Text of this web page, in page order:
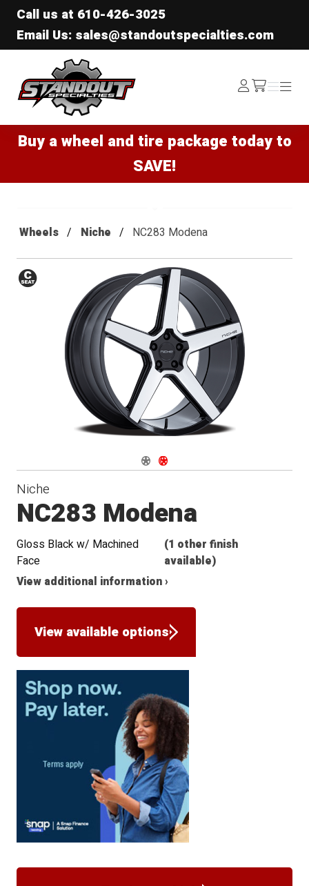
Call us at 610-426-3025
Email Us: sales@standoutspecialties.com
Standout Specialties
Log
In /cart
Menu
Menu
Buy a wheel and tire package today to
SAVE!
Wheels Niche NC283 Modena
Navigate 1
Navigate 2
Niche
NC283 Modena
Gloss Black w/ Machined
Face
(1 other finish
available)
View additional information ›
View available options